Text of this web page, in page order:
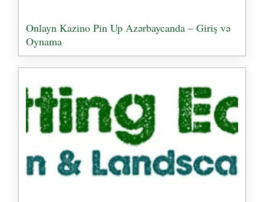
Onlayn Kazino Pin Up Azərbaycanda – Giriş və
Oynama